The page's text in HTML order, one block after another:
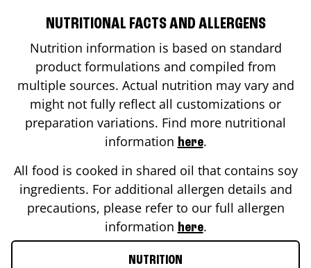
NUTRITIONAL FACTS AND ALLERGENS
Nutrition information is based on standard
product formulations and compiled from
multiple sources. Actual nutrition may vary and
might not fully reflect all customizations or
preparation variations. Find more nutritional
information here.
All food is cooked in shared oil that contains soy
ingredients. For additional allergen details and
precautions, please refer to our full allergen
information here.
NUTRITION